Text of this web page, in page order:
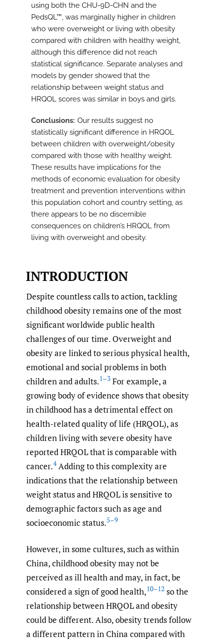
using both the CHU-9D-CHN and the
PedsQL™, was marginally higher in children
who were overweight or living with obesity
compared with children with healthy weight,
although this difference did not reach
statistical significance. Separate analyses and
models by gender showed that the
relationship between weight status and
HRQOL scores was similar in boys and girls.
Conclusions Our results suggest no
statistically significant difference in HRQOL
between children with overweight/obesity
compared with those with healthy weight.
These results have implications for the
methods of economic evaluation for obesity
treatment and prevention interventions within
this population cohort and country setting, as
there appears to be no discernible
consequences on children’s HRQOL from
living with overweight and obesity.
INTRODUCTION
Despite countless calls to action, tackling
childhood obesity remains one of the most
significant worldwide public health
challenges of our time. Overweight and
obesity are linked to serious physical health,
emotional and social problems in both
children and adults.1–3 For example, a
growing body of evidence shows that obesity
in childhood has a detrimental effect on
health-related quality of life (HRQOL), as
children living with severe obesity have
reported HRQOL that is comparable with
cancer.4Adding to this complexity are
indications that the relationship between
weight status and HRQOL is sensitive to
demographic factors such as age and
socioeconomic status.5–9
However, in some cultures, such as within
China, childhood obesity may not be
perceived as ill health and may, in fact, be
considered a sign of good health,10–12 so the
relationship between HRQOL and obesity
could be different. Also, obesity trends follow
a different pattern in China compared with